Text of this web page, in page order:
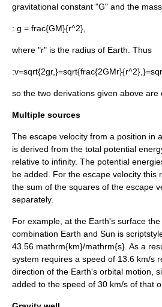
gravitational constant "G" and the
: g = frac{GM}{r^2},
where "r" is the radius of Earth. Thus
:
so the two derivations given above are
Multiple sources
The escape velocity from a position in
is derived from the total potential
relative to infinity. The potential
be added. For the escape velocity this
the sum of the squares of the escape
separately.
For example, at the Earth's surface
combination Earth and Sun is
43.56 mathrm{km}/mathrm{s} . As a
system requires a speed of 13.6 km/s
direction of the Earth's orbital motion,
added to the speed of 30 km/s of that